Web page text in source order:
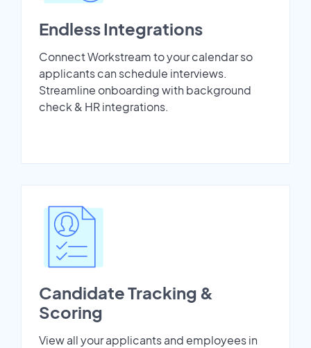
Endless Integrations
Connect Workstream to your calendar so
applicants can schedule interviews.
Streamline onboarding with background
check & HR integrations.
Candidate Tracking &
Scoring
View all your applicants and employees in